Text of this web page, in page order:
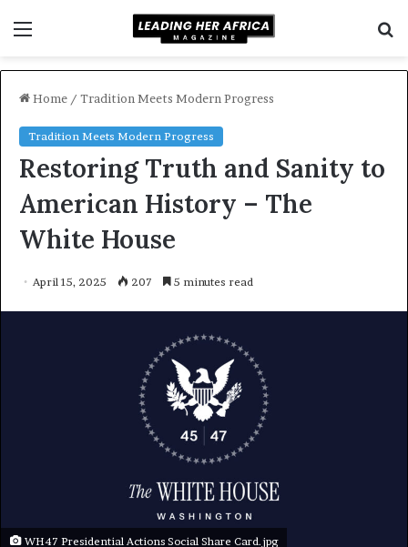
Home / Tradition Meets Modern Progress
Tradition Meets Modern Progress
Restoring Truth and Sanity to
American History – The
White House
April 15, 2025 207 5 minutes read
WH47 Presidential Actions Social Share Card.jpg